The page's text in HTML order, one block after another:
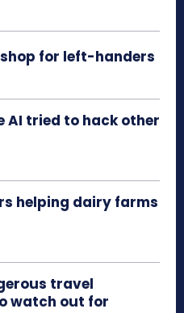
for left-handers
AI tried to hack other
helping dairy farms
travel
watch out for